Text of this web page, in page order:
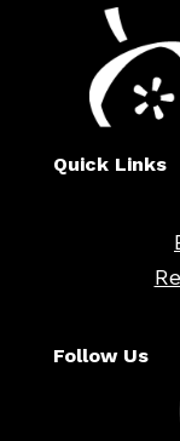
Quick Links
Follow Us